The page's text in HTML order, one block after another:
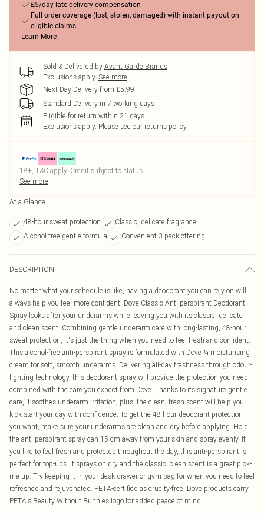
£5/day late delivery compensation
Full order coverage (lost, stolen, damaged) with instant payout on
eligible claims
Learn More
Sold & Delivered by Avant Garde Brands
Exclusions apply. See more
Next Day Delivery from £5.99
Standard Delivery in 7 working days
Eligible for return within 21 days
Exclusions apply. Please see our returns policy
18+, T&C apply. Credit subject to status.
See more
At a Glance
48-hour sweat protection
Classic, delicate fragrance
Alcohol-free gentle formula
Convenient 3-pack offering
DESCRIPTION
No matter what your schedule is like, having a deodorant you can rely on will
always help you feel more confident. Dove Classic Anti-perspirant Deodorant
Spray looks after your underarms while leaving you with its classic, delicate
and clean scent. Combining gentle underarm care with long-lasting, 48-hour
sweat protection, it's just the thing when you need to feel fresh and confident.
This alcohol-free anti-perspirant spray is formulated with Dove ¼ moisturising
cream for soft, smooth underarms. Delivering all-day freshness through odour-
fighting technology, this deodorant spray will provide the protection you need
combined with the care you expect from Dove. Thanks to its signature gentle
care, it soothes underarm irritation, plus, the clean, fresh scent will help you
kick-start your day with confidence. To get the 48-hour deodorant protection
you want, make sure your underarms are clean and dry before applying. Hold
the anti-perspirant spray can 15 cm away from your skin and spray evenly. If
you like to feel fresh and protected throughout the day, this anti-perspirant is
perfect for top-ups. It sprays on dry and the classic, clean scent is a great pick-
me-up. Try keeping it in your desk drawer or gym bag for when you need to feel
refreshed and rejuvenated. PETA-certified as cruelty-free, Dove products carry
PETA's Beauty Without Bunnies logo for added peace of mind.